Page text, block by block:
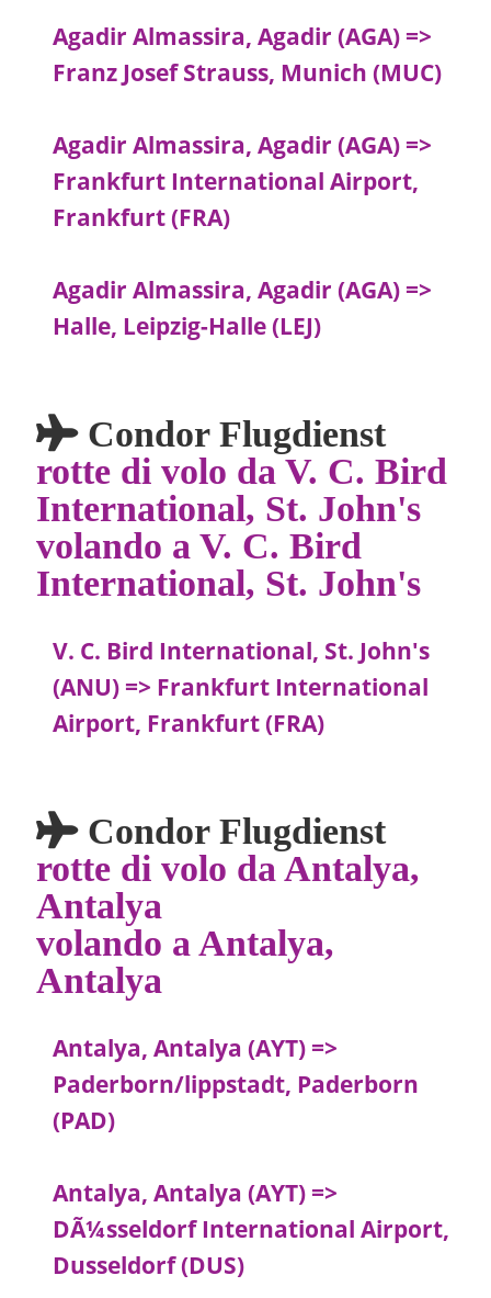
Agadir Almassira, Agadir (AGA) =>
Franz Josef Strauss, Munich (MUC)
Agadir Almassira, Agadir (AGA) =>
Frankfurt International Airport,
Frankfurt (FRA)
Agadir Almassira, Agadir (AGA) =>
Halle, Leipzig-Halle (LEJ)
Condor Flugdienst
rotte di volo da V. C. Bird
International, St. John's
volando a V. C. Bird
International, St. John's
V. C. Bird International, St. John's
(ANU) => Frankfurt International
Airport, Frankfurt (FRA)
Condor Flugdienst
rotte di volo da Antalya,
Antalya
volando a Antalya,
Antalya
Antalya, Antalya (AYT) =>
Paderborn/lippstadt, Paderborn
(PAD)
Antalya, Antalya (AYT) =>
DÃ¼sseldorf International Airport,
Dusseldorf (DUS)